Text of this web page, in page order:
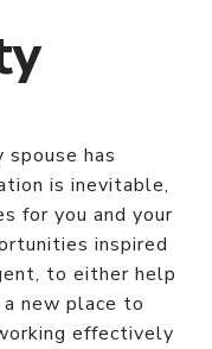
has
is inevitable,
for you and your
inspired
to either help
new place to
effectively